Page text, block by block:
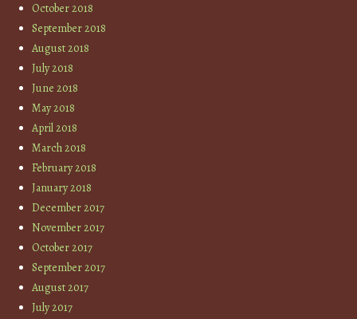
October 2018
September 2018
August 2018
July 2018
June 2018
May 2018
April 2018
March 2018
February 2018
January 2018
December 2017
November 2017
October 2017
September 2017
August 2017
July 2017